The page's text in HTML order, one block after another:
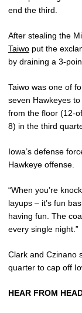
end the third.
After stealing the
Taiwo put the
by draining a 3-
Taiwo was one of
seven Hawkeyes
from the floor (12-
8) in the third
Iowa’s defense
Hawkeye offense.
“When you’re
layups – it’s fun
having fun. The
every single night.”
Clark and Czinano
quarter to cap off
HEAR FROM